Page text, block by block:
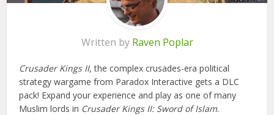
Written by Raven Poplar
Crusader Kings II, the complex crusades-era political
strategy wargame from Paradox Interactive gets a DLC
pack! Expand your experience and play as one of many
Muslim lords in Crusader Kings II: Sword of Islam.